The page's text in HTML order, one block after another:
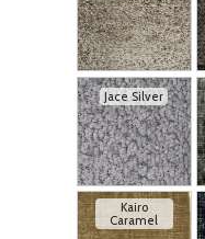
Jace Silver
Kairo
Caramel